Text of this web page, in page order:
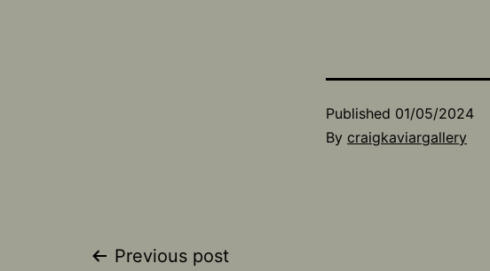
Published 01/05/2024
By craigkaviargallery
Previous post